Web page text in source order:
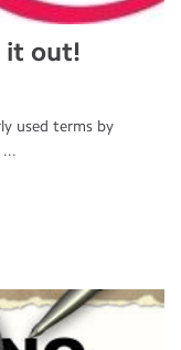
it out!
used terms by